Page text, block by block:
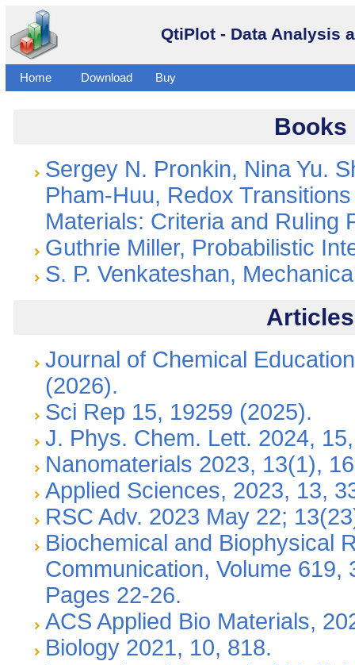
QtiPlot - Data Analysis
Home Download Buy
Books
Sergey N. Pronkin, Nina Yu.
Pham-Huu, Redox
Materials: Criteria and Ruling
Guthrie Miller, Probabilistic
S. P. Venkateshan,
Articles
Journal of Chemical
(2026).
Sci Rep 15, 19259 (2025).
J. Phys. Chem. Lett. 2024,
Nanomaterials 2023, 13(1),
Applied Sciences, 2023, 13,
RSC Adv. 2023 May 22;
Biochemical and Biophysical
Communication, Volume 619,
Pages 22-26.
ACS Applied Bio Materials,
Biology 2021, 10, 818.